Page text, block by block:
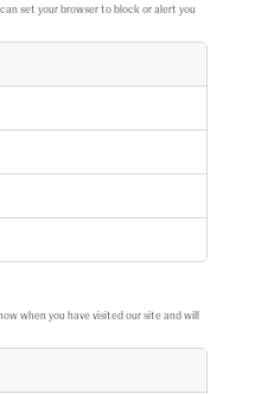
set your browser to block or alert you
when you have visited our site and will